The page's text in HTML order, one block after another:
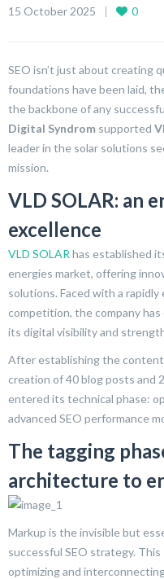
15 October 2025 0
SEO isn’t just about creating
foundations have been laid,
the backbone of any
Digital Syndrom supported
leader in the solar solutions
mission.
VLD SOLAR: an
excellence
VLD SOLAR has established
energies market, offering
solutions. Faced with a
competition, the company
its digital visibility and
After establishing the
creation of 40 blog posts and
entered its technical phase:
advanced SEO performance
The tagging
architecture to
Markup is the invisible but
successful SEO strategy.
optimizing and